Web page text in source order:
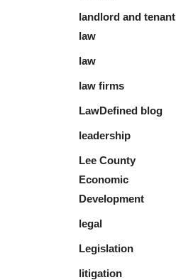
landlord and tenant
law
law
law firms
LawDefined blog
leadership
Lee County
Economic
Development
legal
Legislation
litigation